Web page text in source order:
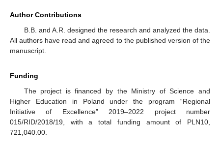
Author Contributions
B.B. and A.R. designed the research and analyzed the data.
All authors have read and agreed to the published version of the
manuscript.
Funding
The project is financed by the Ministry of Science and
Higher Education in Poland under the program “Regional
Initiative of Excellence” 2019–2022 project number
015/RID/2018/19, with a total funding amount of PLN10,
721,040.00.